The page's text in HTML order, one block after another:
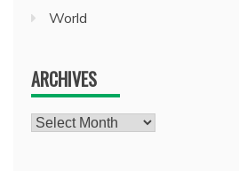
World
ARCHIVES
Archives